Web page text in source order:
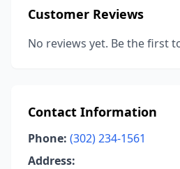
Customer Reviews
No reviews yet. Be the first
Contact Information
Phone: (302) 234-1561
Address: